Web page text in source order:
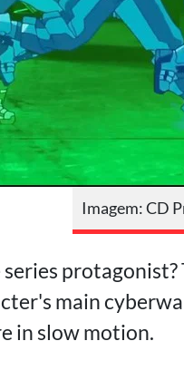
Imagem: CD
main
in slow motion.